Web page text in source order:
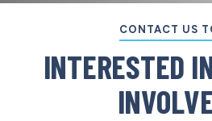
CONTACT US
INTERESTED